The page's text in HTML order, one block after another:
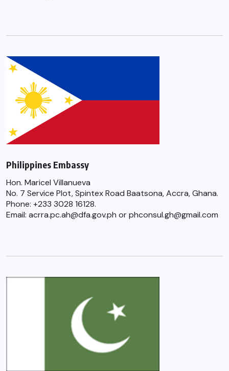
Philippines Embassy
Hon. Maricel Villanueva
No. 7 Service Plot, Spintex Road Baatsona, Accra, Ghana.
Phone: +233 3028 16128.
Email: acrra.pc.ah@dfa.gov.ph or phconsul.gh@gmail.com